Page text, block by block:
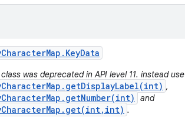
CharacterMap . KeyData
class was deprecated in API level 11. instead use
,
and
.